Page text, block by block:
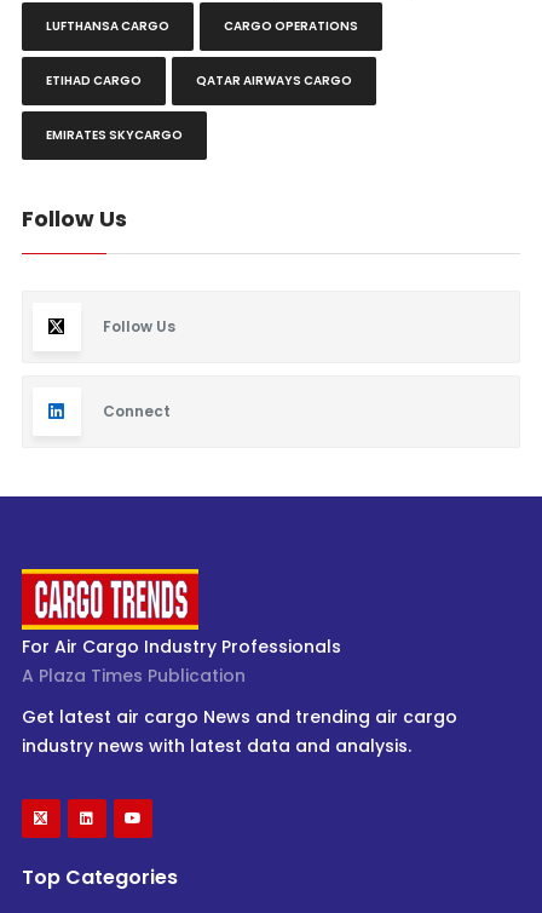
LUFTHANSA CARGO CARGO OPERATIONS
ETIHAD CARGO QATAR AIRWAYS CARGO
EMIRATES SKYCARGO
Follow Us
Follow Us
Connect
For Air Cargo Industry Professionals
A Plaza Times Publication
Get latest air cargo News and trending air cargo
industry news with latest data and analysis.
Top Categories